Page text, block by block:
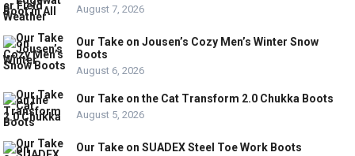
August 7, 2026
Our Take on Jousen’s Cozy Men’s Winter Snow
Boots
August 6, 2026
Our Take on the Cat Transform 2.0 Chukka Boots
August 5, 2026
Our Take on SUADEX Steel Toe Work Boots